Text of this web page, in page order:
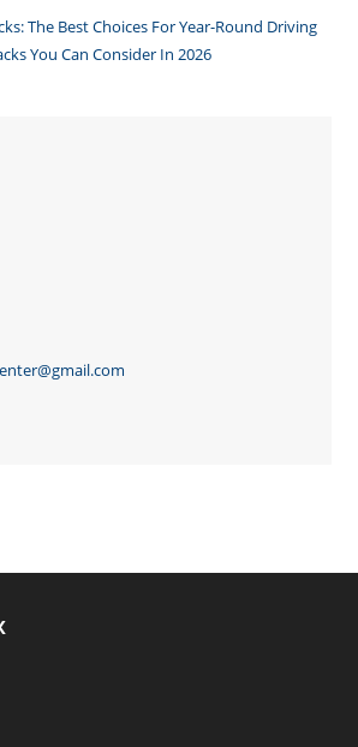
The Best Choices For Year-Round Driving
You Can Consider In 2026